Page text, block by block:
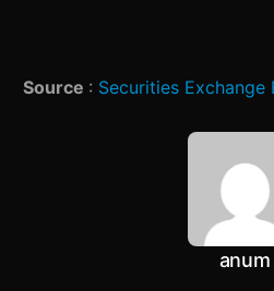
Source : Securities Exchange
anum